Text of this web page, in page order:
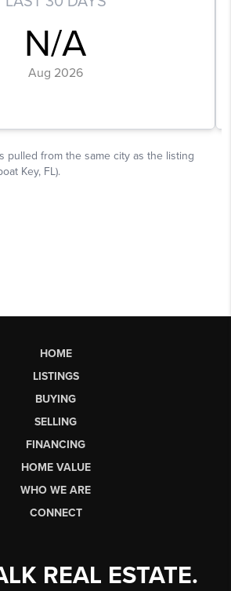
HOME
LISTINGS
BUYING
SELLING
FINANCING
HOME VALUE
WHO WE ARE
CONNECT
REAL ESTATE.